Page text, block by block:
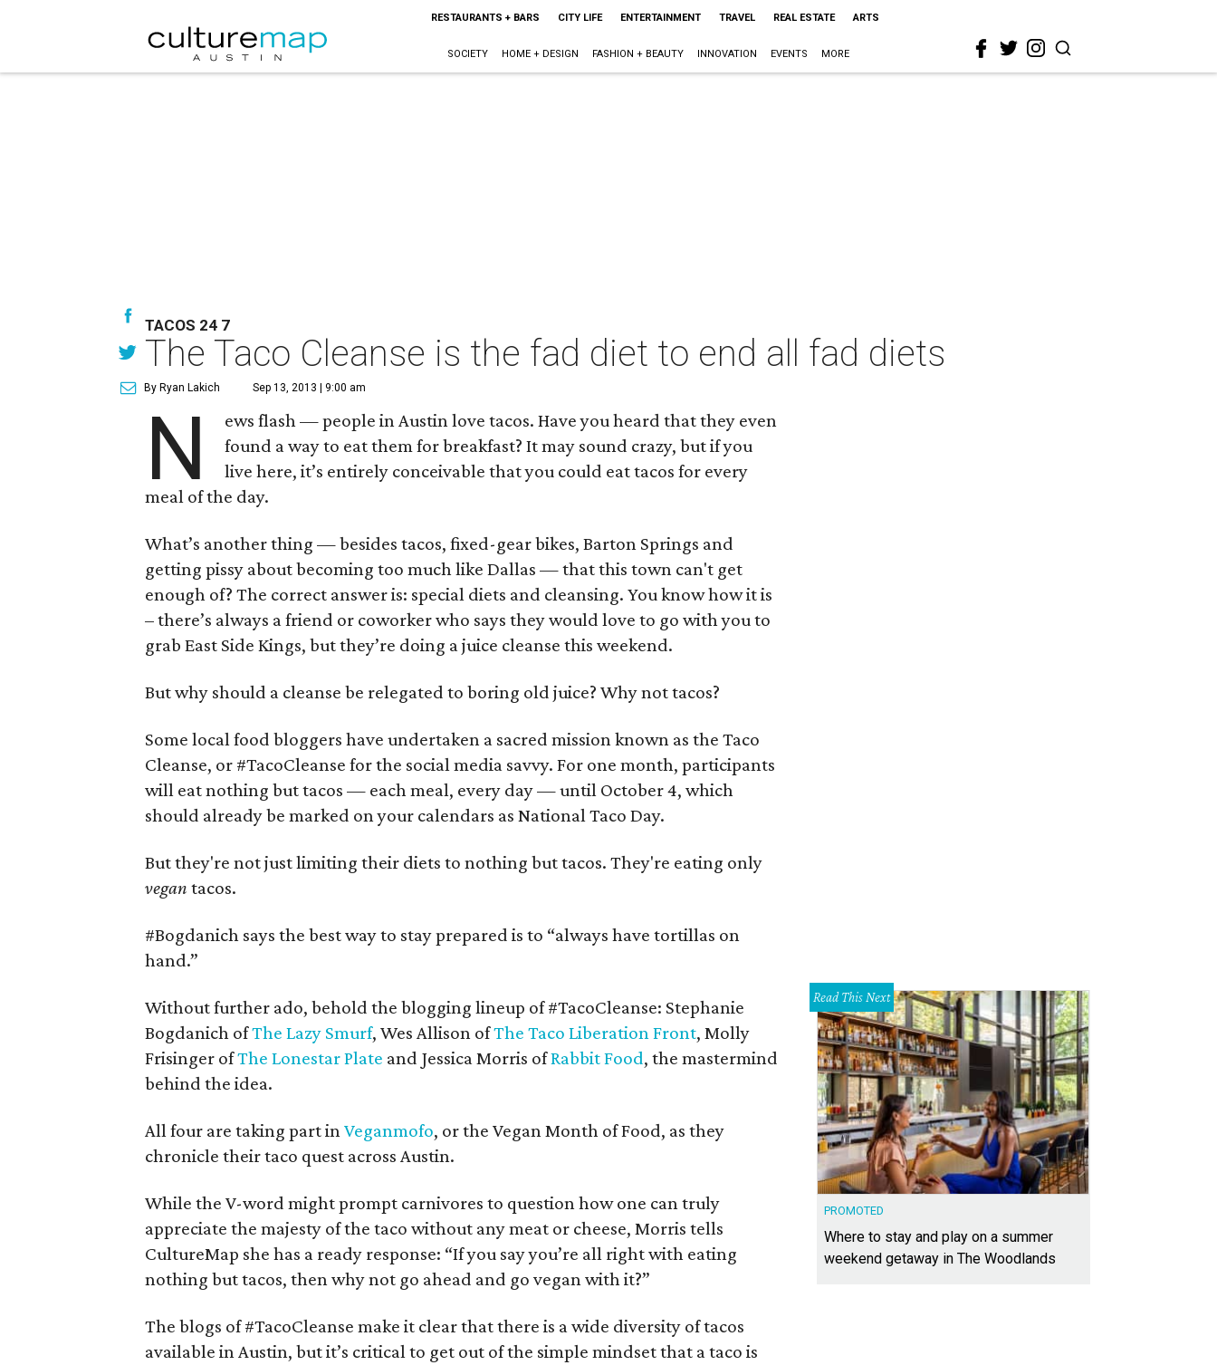
RESTAURANTS + BARS CITY LIFE ENTERTAINMENT TRAVEL REAL ESTATE ARTS
SOCIETY HOME + DESIGN FASHION + BEAUTY INNOVATION EVENTS MORE
TACOS 24 7
The Taco Cleanse is the fad diet to end all fad diets
By Ryan Lakich Sep 13, 2013 | 9:00 am
N
ews flash — people in Austin love tacos. Have you heard that they even
found a way to eat them for breakfast? It may sound crazy, but if you
live here, it’s entirely conceivable that you could eat tacos for every
meal of the day.
What’s another thing — besides tacos, fixed-gear bikes, Barton Springs and
getting pissy about becoming too much like Dallas — that this town can't get
enough of? The correct answer is: special diets and cleansing. You know how it is
– there’s always a friend or coworker who says they would love to go with you to
grab East Side Kings, but they’re doing a juice cleanse this weekend.
But why should a cleanse be relegated to boring old juice? Why not tacos?
Some local food bloggers have undertaken a sacred mission known as the Taco
Cleanse, or #TacoCleanse for the social media savvy. For one month, participants
will eat nothing but tacos — each meal, every day — until October 4, which
should already be marked on your calendars as National Taco Day.
But they're not just limiting their diets to nothing but tacos. They're eating only
vegan tacos.
#Bogdanich says the best way to stay prepared is to “always have tortillas on
hand.”
Without further ado, behold the blogging lineup of #TacoCleanse: Stephanie
Bogdanich ofThe Lazy Smurf, Wes Allison ofThe Taco Liberation Front, Molly
Frisinger ofThe Lonestar Plate and Jessica Morris ofRabbit Food, the mastermind
behind the idea.
All four are taking part inVeganmofo, or the Vegan Month of Food, as they
chronicle their taco quest across Austin.
While the V-word might prompt carnivores to question how one can truly
appreciate the majesty of the taco without any meat or cheese, Morris tells
CultureMap she has a ready response: “If you say you’re all right with eating
nothing but tacos, then why not go ahead and go vegan with it?”
The blogs of #TacoCleanse make it clear that there is a wide diversity of tacos
available in Austin, but it’s critical to get out of the simple mindset that a taco is
Read This Next
PROMOTED
Where to stay and play on a summer
weekend getaway in The Woodlands